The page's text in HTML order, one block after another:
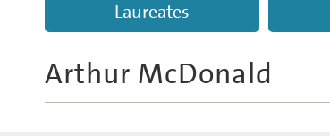
Laureates
Arthur McDonald